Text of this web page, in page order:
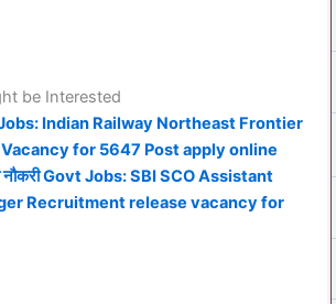
be Interested
Indian Railway Northeast Frontier
for 5647 Post apply online
नौकरी Govt Jobs: SBI SCO Assistant
Recruitment release vacancy for